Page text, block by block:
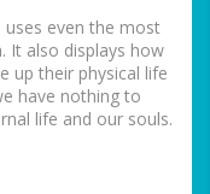
even the most
It also displays how
up their physical life
have nothing to
life and our souls.